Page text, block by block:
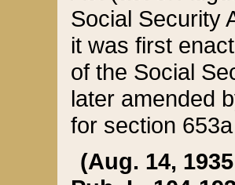
Social Security
it was first
of the Social
later amended
for section
(Aug. 14,